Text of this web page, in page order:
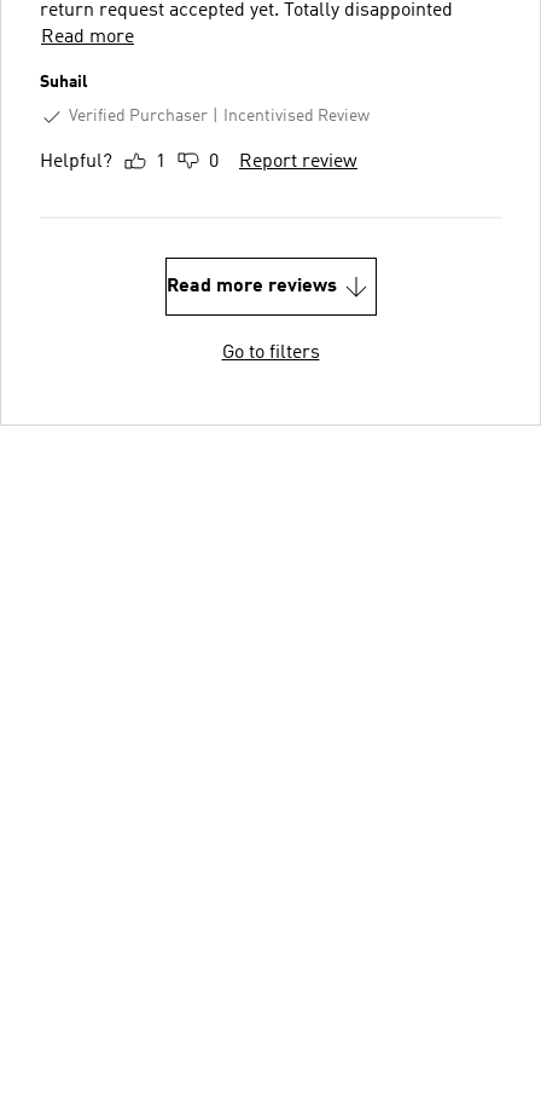
return request accepted yet. Totally disappointed
Read more
Suhail
Verified Purchaser
Incentivised Review
Helpful? 1 0 Report review
Read more reviews
Go to filters